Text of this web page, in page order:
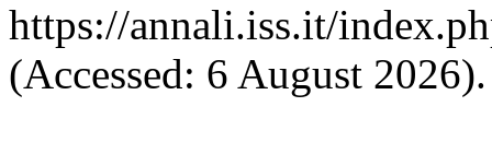
https://annali.iss.it/
(Accessed: 6 August 2026).